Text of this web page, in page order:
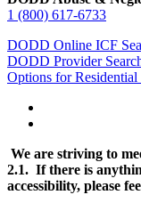
1 (800) 617-6733
DODD Online ICF
DODD Provider
Options for Residential
We are striving to
2.1. If there is
accessibility, please